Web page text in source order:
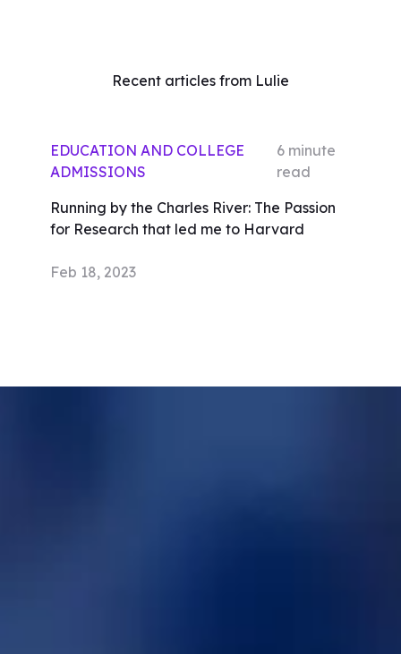
Recent articles from Lulie
EDUCATION AND COLLEGE
ADMISSIONS
6minute
read
Running by the Charles River: The Passion
for Research that led me to Harvard
Feb 18, 2023